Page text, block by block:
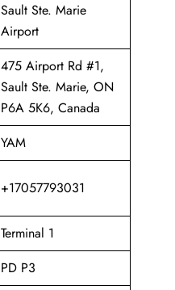
Sault Ste. Marie
Airport
475 Airport Rd #1,
Sault Ste. Marie, ON
P6A 5K6, Canada
YAM
+17057793031
Terminal 1
PD P3